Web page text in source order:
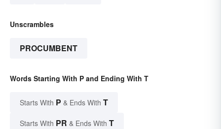
Unscrambles
PROCUMBENT
Words Starting With P and Ending With T
Starts With P & Ends With T
Starts With PR & Ends With T